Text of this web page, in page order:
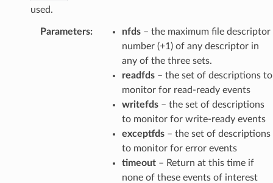
used.
Parameters: nfds– the maximum file descriptor
number (+1) of any descriptor in
any of the three sets.
readfds– the set of descriptions to
monitor for read-ready events
writefds– the set of descriptions
to monitor for write-ready events
exceptfds– the set of descriptions
to monitor for error events
timeout– Return at this time if
none of these events of interest